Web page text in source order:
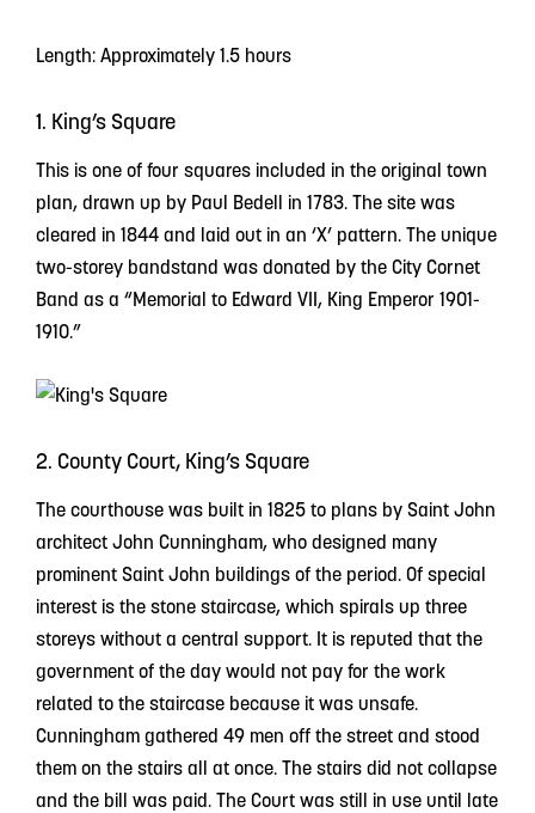
Length: Approximately 1.5 hours
1. King’s Square
This is one of four squares included in the original town
plan, drawn up by Paul Bedell in 1783. The site was
cleared in 1844 and laid out in an ‘X’ pattern. The unique
two-storey bandstand was donated by the City Cornet
Band as a “Memorial to Edward VII, King Emperor 1901-
1910.”
2. County Court, King’s Square
The courthouse was built in 1825 to plans by Saint John
architect John Cunningham, who designed many
prominent Saint John buildings of the period. Of special
interest is the stone staircase, which spirals up three
storeys without a central support. It is reputed that the
government of the day would not pay for the work
related to the staircase because it was unsafe.
Cunningham gathered 49 men off the street and stood
them on the stairs all at once. The stairs did not collapse
and the bill was paid. The Court was still in use until late